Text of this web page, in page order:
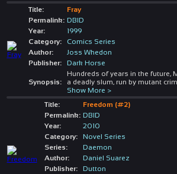
Title:
Fray
Permalink: DBID
Year:
1999
Category:
Comics Series
Author:
Joss Whedon
Publisher:
Dark Horse
Synopsis:
Hundreds of years in the future,
a deadly slum, run by mutant
Show More >
Title:
Freedom (#2)
Permalink: DBID
Year:
2010
Category:
Novel Series
Series:
Daemon
Author:
Daniel Suarez
Publisher:
Dutton